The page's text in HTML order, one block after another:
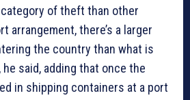
of theft than other
arrangement, there’s a larger
the country than what is
he said, adding that once the
in shipping containers at a port